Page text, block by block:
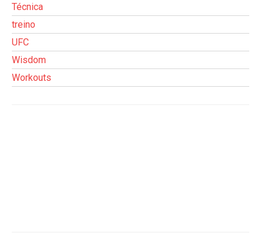
Técnica
treino
UFC
Wisdom
Workouts